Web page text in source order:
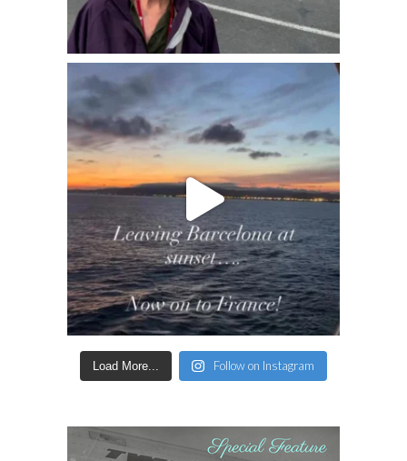
Load More... Follow on Instagram